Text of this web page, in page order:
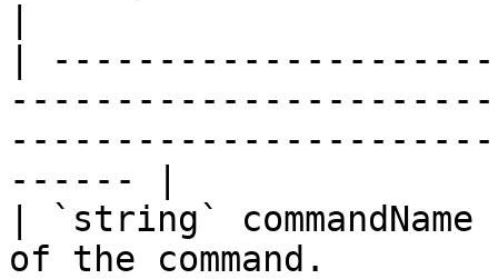
|
------ |
| `string`
of the command.